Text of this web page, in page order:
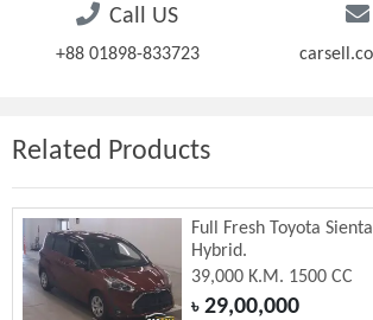
Call US
+88 01898-833723
Related Products
Full Fresh Toyota
Hybrid.
39,000 K.M. 1500 CC
৳29,00,000